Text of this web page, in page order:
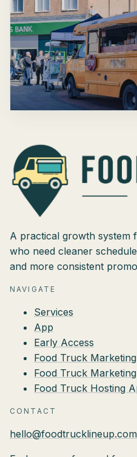
A practical growth
who need cleaner
and more consistent
NAVIGATE
Services
App
Early Access
Food Truck Marketing
Food Truck
Food Truck Hosting
CONTACT
hello@foodtrucklineup.com